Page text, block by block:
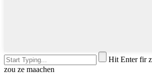
Hit Enter fir
zou ze maachen